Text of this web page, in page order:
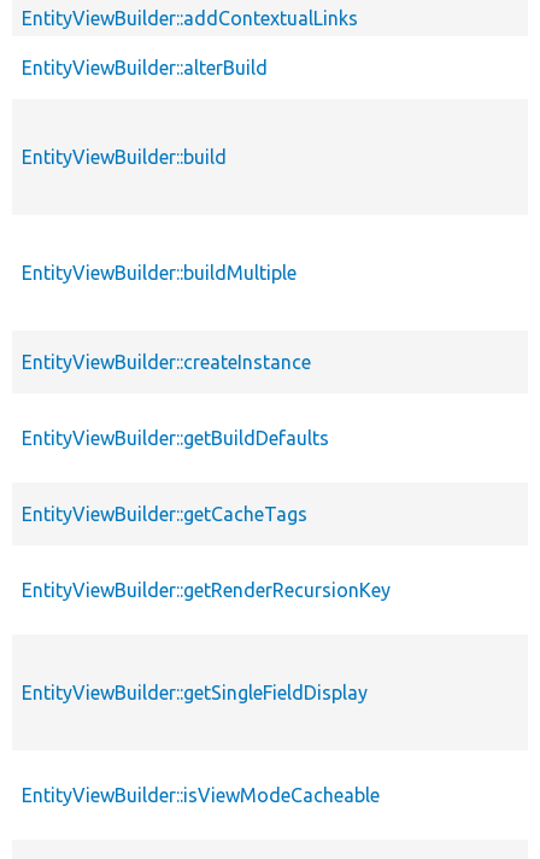
EntityViewBuilder::addContextualLinks
EntityViewBuilder::alterBuild
EntityViewBuilder::build
EntityViewBuilder::buildMultiple
EntityViewBuilder::createInstance
EntityViewBuilder::getBuildDefaults
EntityViewBuilder::getCacheTags
EntityViewBuilder::getRenderRecursionKey
EntityViewBuilder::getSingleFieldDisplay
EntityViewBuilder::isViewModeCacheable